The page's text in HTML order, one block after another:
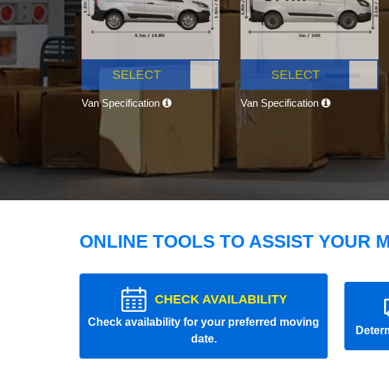
SELECT
Van Specification
SELECT
Van Specification
ONLINE TOOLS TO ASSIST YOUR
CHECK AVAILABILITY
Check availability for your preferred moving
date.